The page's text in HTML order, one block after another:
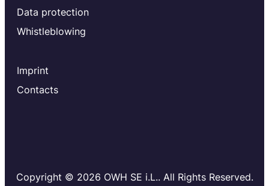
Data protection
Whistleblowing
Imprint
Contacts
Copyright © 2026 OWH SE i.L.. All Rights Reserved.